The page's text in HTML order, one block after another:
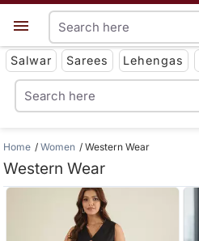
Salwar Sarees Lehengas
Home Women Western Wear
Western Wear